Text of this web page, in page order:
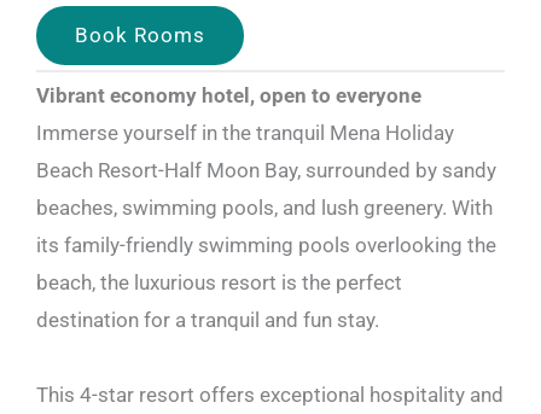
Book Rooms
Vibrant economy hotel, open to everyone
Immerse yourself in the tranquil Mena Holiday
Beach Resort-Half Moon Bay, surrounded by sandy
beaches, swimming pools, and lush greenery. With
its family-friendly swimming pools overlooking the
beach, the luxurious resort is the perfect
destination for a tranquil and fun stay.
This 4-star resort offers exceptional hospitality and